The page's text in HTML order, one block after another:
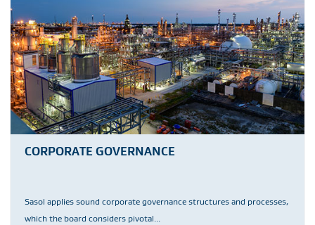
CORPORATE GOVERNANCE
Sasol applies sound corporate governance structures and processes,
which the board considers pivotal...